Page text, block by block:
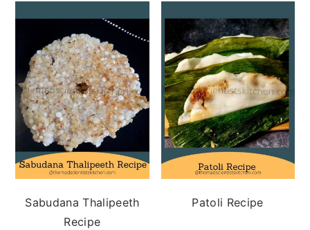
Sabudana Thalipeeth
Recipe
Patoli Recipe